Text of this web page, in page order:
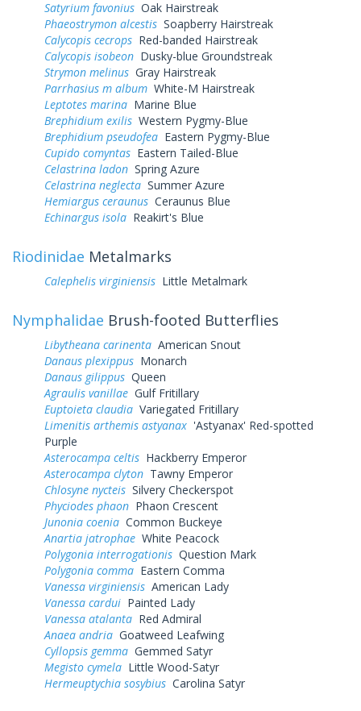
Satyrium favonius Oak Hairstreak
Phaeostrymon alcestis Soapberry Hairstreak
Calycopis cecrops Red-banded Hairstreak
Calycopis isobeon Dusky-blue Groundstreak
Strymon melinus Gray Hairstreak
Parrhasius m album White-M Hairstreak
Leptotes marina Marine Blue
Brephidium exilis Western Pygmy-Blue
Brephidium pseudofea Eastern Pygmy-Blue
Cupido comyntas Eastern Tailed-Blue
Celastrina ladon Spring Azure
Celastrina neglecta Summer Azure
Hemiargus ceraunus Ceraunus Blue
Echinargus isola Reakirt's Blue
Riodinidae Metalmarks
Calephelis virginiensis Little Metalmark
Nymphalidae Brush-footed Butterflies
Libytheana carinenta American Snout
Danaus plexippus Monarch
Danaus gilippus Queen
Agraulis vanillae Gulf Fritillary
Euptoieta claudia Variegated Fritillary
Limenitis arthemis astyanax 'Astyanax' Red-spotted
Purple
Asterocampa celtis Hackberry Emperor
Asterocampa clyton Tawny Emperor
Chlosyne nycteis Silvery Checkerspot
Phyciodes phaon Phaon Crescent
Junonia coenia Common Buckeye
Anartia jatrophae White Peacock
Polygonia interrogationis Question Mark
Polygonia comma Eastern Comma
Vanessa virginiensis American Lady
Vanessa cardui Painted Lady
Vanessa atalanta Red Admiral
Anaea andria Goatweed Leafwing
Cyllopsis gemma Gemmed Satyr
Megisto cymela Little Wood-Satyr
Hermeuptychia sosybius Carolina Satyr